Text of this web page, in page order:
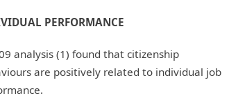
PERFORMANCE
analysis (1) found that citizenship
are positively related to individual job